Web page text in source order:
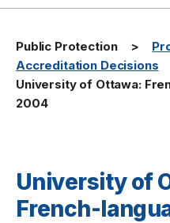
Public Protection
Accreditation Decisions
University of Ottawa:
2004
University of
French-